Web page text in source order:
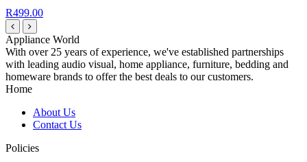
R499.00
Appliance World
With over 25 years of experience, we've established partnerships
with leading audio visual, home appliance, furniture, bedding and
homeware brands to offer the best deals to our customers.
Home
About Us
Contact Us
Policies